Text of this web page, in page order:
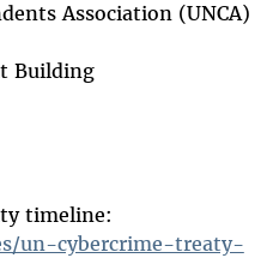
Association (UNCA)
Building
timeline:
un-cybercrime-treaty-